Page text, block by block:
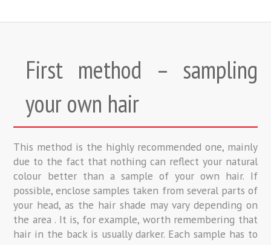
First method – sampling
your own hair
This method is the highly recommended one, mainly
due to the fact that nothing can reflect your natural
colour better than a sample of your own hair. If
possible, enclose samples taken from several parts of
your head, as the hair shade may vary depending on
the area . It is, for example, worth remembering that
hair in the back is usually darker. Each sample has to